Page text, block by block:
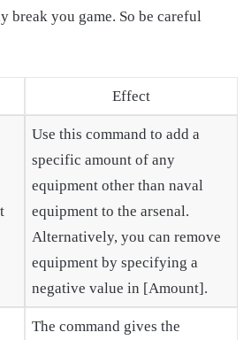
break you game. So be careful
Effect
Use this command to add a
specific amount of any
equipment other than naval
equipment to the arsenal.
Alternatively, you can remove
equipment by specifying a
negative value in [Amount].
The command gives the